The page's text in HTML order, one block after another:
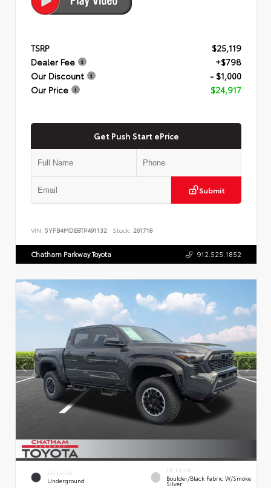
TSRP
$25,119
Dealer Fee
+$798
Our Discount
- $1,000
Our Price
$24,917
Get Push Start ePrice
Submit
VIN: 5YFB4MDE8TP491132 Stock: 261718
Chatham Parkway Toyota 912.525.1852
EXTERIOR
Underground
INTERIOR
Boulder/Black Fabric W/Smoke
Silver